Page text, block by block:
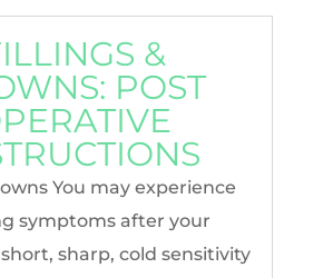
&
POST
You may experience
symptoms after your
sharp, cold sensitivity